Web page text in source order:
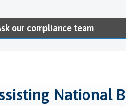
our compliance team
National